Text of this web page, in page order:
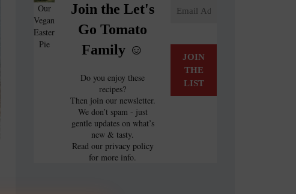
Our
Vegan
Easter
Pie
Join the Let's
Go Tomato
Family ☺️
Do you enjoy these
recipes?
Then join our newsletter.
We don’t spam - just
gentle updates on what’s
new & tasty.
Read our privacy policy
for more info.